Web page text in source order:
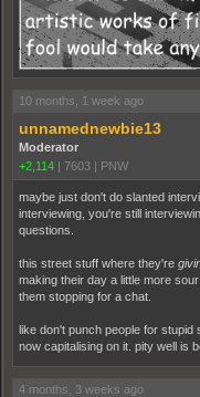
10 months, 1 week ago
unnamednewbie13
Moderator
+2,114 | 7603 | PNW
maybe just don't do slanted
interviewing, you're still
questions.
this street stuff where they're
making their day a little more
them stopping for a chat.
like don't punch people for stupid
now capitalising on it. pity well is
4 months, 3 weeks ago